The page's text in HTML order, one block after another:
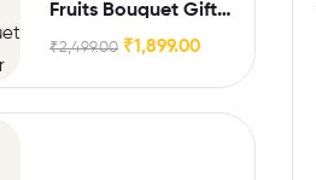
Fruits Bouquet Gift
Hamper
₹2,499.00 ₹1,899.00